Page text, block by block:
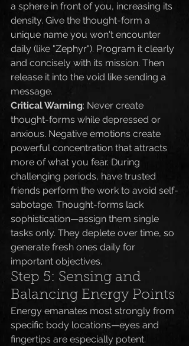
a sphere in front of you, increasing its
density. Give the thought-form a
unique name you won't encounter
daily (like "Zephyr"). Program it clearly
and concisely with its mission. Then
release it into the void like sending a
message.
Critical Warning: Never create
thought-forms while depressed or
anxious. Negative emotions create
powerful concentration that attracts
more of what you fear. During
challenging periods, have trusted
friends perform the work to avoid self-
sabotage. Thought-forms lack
sophistication—assign them single
tasks only. They deplete over time, so
generate fresh ones daily for
important objectives.
Step 5: Sensing and
Balancing Energy Points
Energy emanates most strongly from
specific body locations—eyes and
fingertips are especially potent.